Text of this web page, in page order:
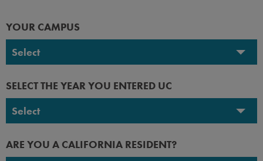
YOUR CAMPUS
Select
UC Davis
UC Irvine
SELECT THE YEAR YOU ENTERED UC
Select
ARE YOU A CALIFORNIA RESIDENT?